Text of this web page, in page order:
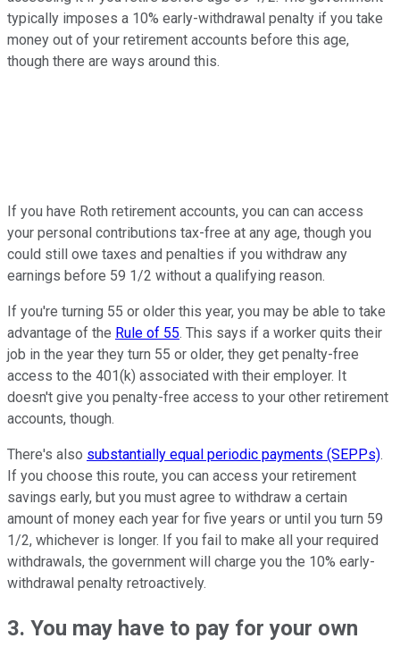
typically imposes a 10% early-withdrawal penalty if you take
money out of your retirement accounts before this age,
though there are ways around this.
If you have Roth retirement accounts, you can can access
your personal contributions tax-free at any age, though you
could still owe taxes and penalties if you withdraw any
earnings before 59 1/2 without a qualifying reason.
If you're turning 55 or older this year, you may be able to take
advantage of the Rule of 55. This says if a worker quits their
job in the year they turn 55 or older, they get penalty-free
access to the 401(k) associated with their employer. It
doesn't give you penalty-free access to your other retirement
accounts, though.
There's also substantially equal periodic payments (SEPPs).
If you choose this route, you can access your retirement
savings early, but you must agree to withdraw a certain
amount of money each year for five years or until you turn 59
1/2, whichever is longer. If you fail to make all your required
withdrawals, the government will charge you the 10% early-
withdrawal penalty retroactively.
3. You may have to pay for your own